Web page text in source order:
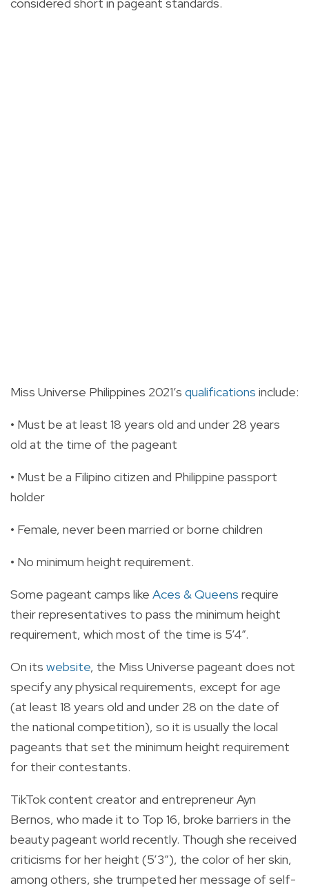
Miss Universe Philippines 2021’s qualifications include:
• Must be at least 18 years old and under 28 years
old at the time of the pageant
• Must be a Filipino citizen and Philippine passport
holder
• Female, never been married or borne children
• No minimum height requirement.
Some pageant camps like Aces & Queens require
their representatives to pass the minimum height
requirement, which most of the time is 5’4”.
On its website, the Miss Universe pageant does not
specify any physical requirements, except for age
(at least 18 years old and under 28 on the date of
the national competition), so it is usually the local
pageants that set the minimum height requirement
for their contestants.
TikTok content creator and entrepreneur Ayn
Bernos, who made it to Top 16, broke barriers in the
beauty pageant world recently. Though she received
criticisms for her height (5’3”), the color of her skin,
among others, she trumpeted her message of self-